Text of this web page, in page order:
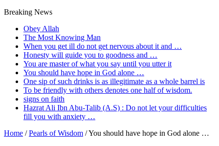
Breaking News
Obey Allah
The Most Knowing Man
When you get ill do not get nervous about it and …
Honesty will guide you to goodness and …
You are master of what you say until you utter it
You should have hope in God alone …
One sip of such drinks is as illegitimate as a whole barrel is
To be friendly with others denotes one half of wisdom.
signs on faith
Hazrat Ali Ibn Abu-Talib (A.S) : Do not let your difficulties
fill you with anxiety …
Home / Pearls of Wisdom /You should have hope in God alone …